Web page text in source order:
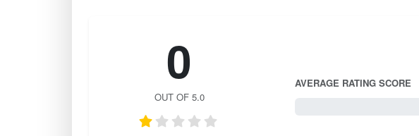
0
OUT OF 5.0
AVERAGE RATING SCORE